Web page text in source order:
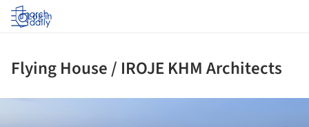
Log in
Flying House / IROJE KHM Architects